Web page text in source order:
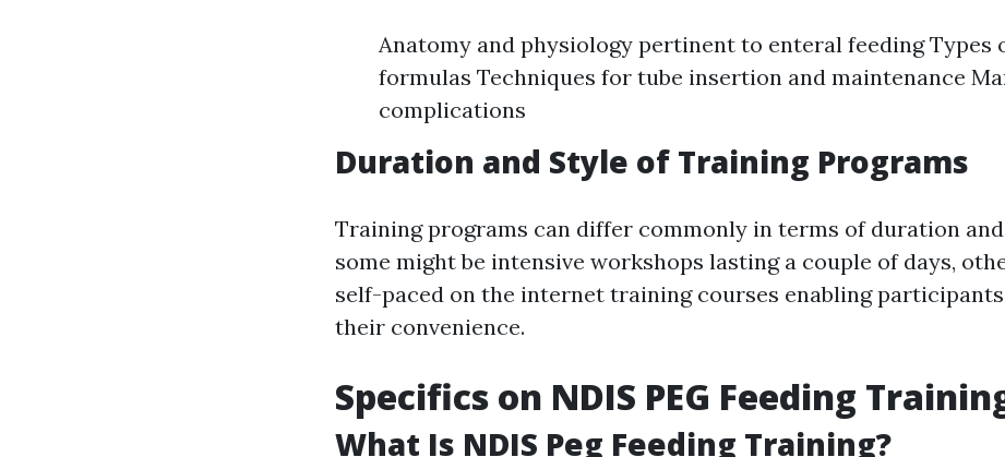
Anatomy and physiology pertinent to enteral feeding Types
formulas Techniques for tube insertion and maintenance
complications
Duration and Style of Training Programs
Training programs can differ commonly in terms of duration
some might be intensive workshops lasting a couple of days,
self-paced on the internet training courses enabling
their convenience.
Specifics on NDIS PEG Feeding
What Is NDIS Peg Feeding Training?